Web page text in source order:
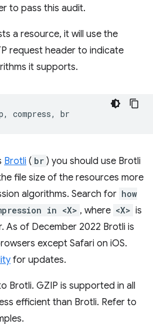
to pass this audit.
a resource, it will use the
request header to indicate
it supports.
Brotli ( br ) you should use Brotli
file size of the resources more
algorithms. Search for how
in <X> , where <X> is
As of December 2022 Brotli is
except Safari on iOS.
for updates.
Brotli. GZIP is supported in all
efficient than Brotli. Refer to